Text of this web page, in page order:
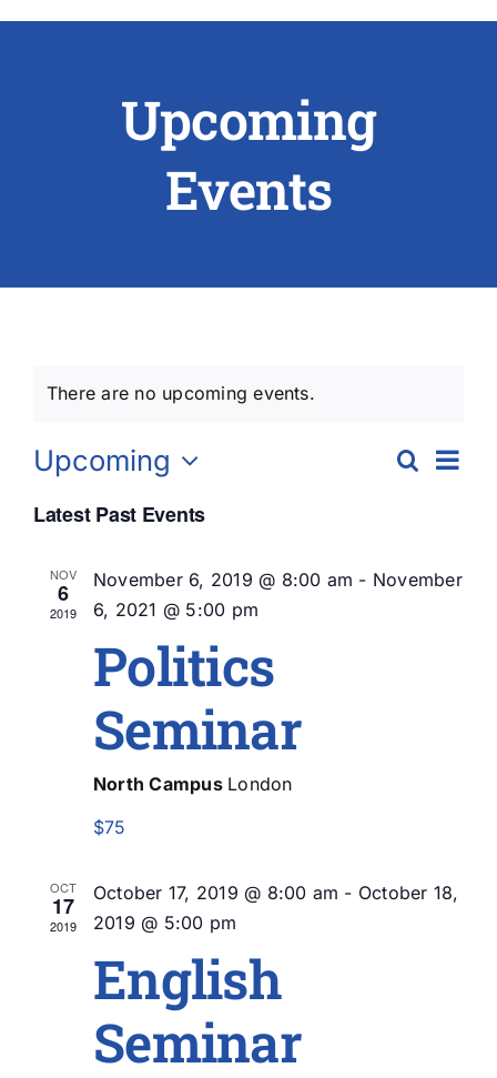
DEGREE & APPLICATION INFORMATION
LATEST NEWS
Upcoming
Events
There are no upcoming events.
Search
List
Upcoming
date.
Latest Past Events
NOV
6
2019
November 6, 2019 @ 8:00 am - November
6, 2021 @ 5:00 pm
Politics
Seminar
North Campus London
$75
OCT
17
2019
October 17, 2019 @ 8:00 am - October 18,
2019 @ 5:00 pm
English
Seminar